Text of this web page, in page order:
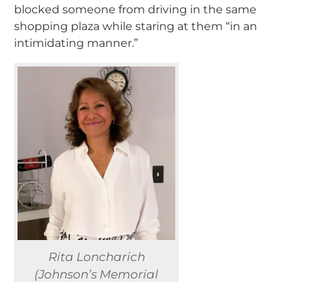
blocked someone from driving in the same
shopping plaza while staring at them “in an
intimidating manner.”
Rita Loncharich
(Johnson’s Memorial